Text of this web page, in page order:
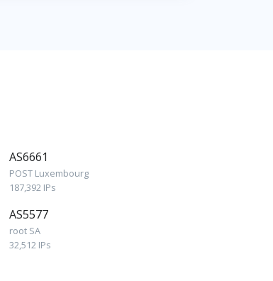
AS6661
POST Luxembourg
187,392 IPs
AS5577
root SA
32,512 IPs